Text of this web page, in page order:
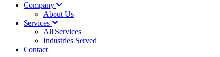
Company
About Us
Services
All Services
Industries Served
Contact